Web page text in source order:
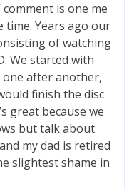
comment is one me
time. Years ago our
of watching
We started with
one after another,
finish the disc
great because we
but talk about
my dad is retired
slightest shame in